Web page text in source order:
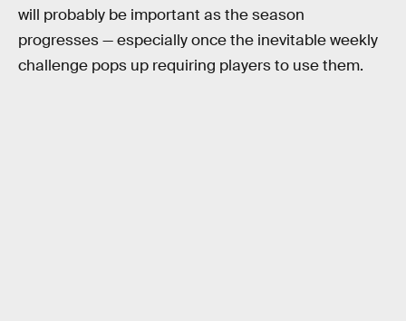
will probably be important as the season
progresses — especially once the inevitable weekly
challenge pops up requiring players to use them.